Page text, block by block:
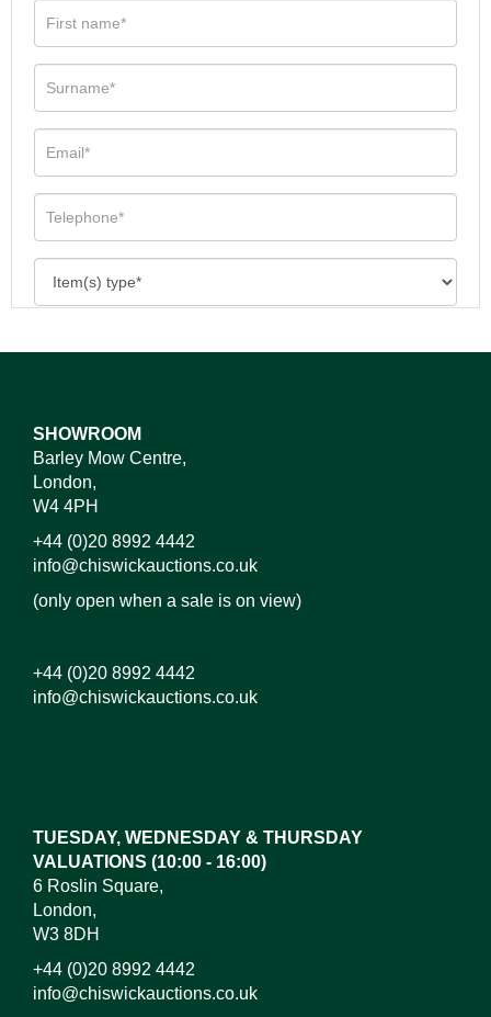
SHOWROOM
Barley Mow Centre,
London,
W4 4PH
+44 (0)20 8992 4442
info@chiswickauctions.co.uk
(only open when a sale is on view)
+44 (0)20 8992 4442
info@chiswickauctions.co.uk
TUESDAY, WEDNESDAY & THURSDAY
VALUATIONS (10:00 - 16:00)
6 Roslin Square,
London,
W3 8DH
+44 (0)20 8992 4442
info@chiswickauctions.co.uk